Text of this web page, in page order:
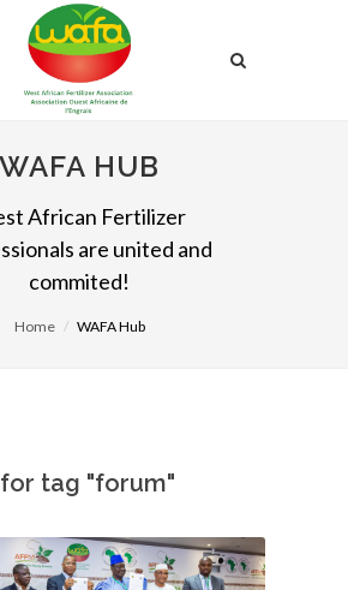
WAFA HUB
African Fertilizer
are united and
commited!
Home WAFA Hub
tag "forum"